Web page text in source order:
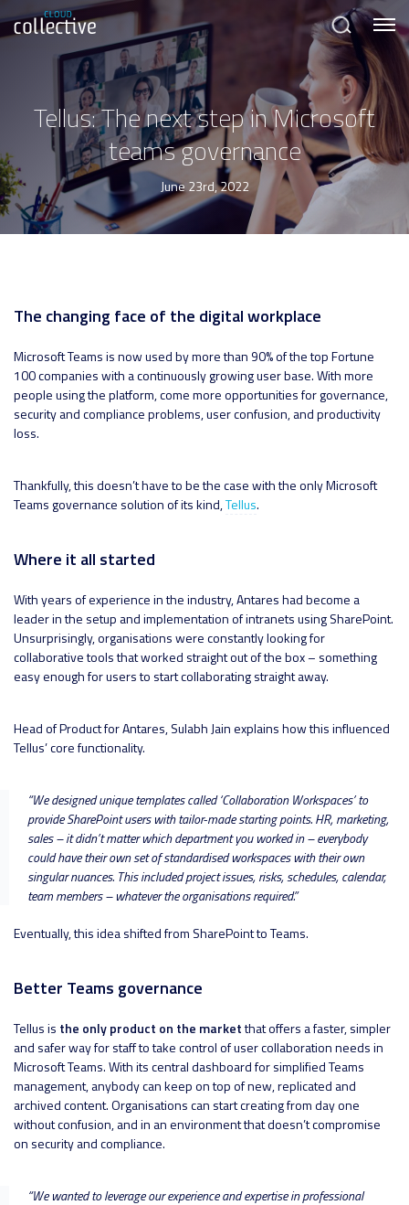
Search Menu
Tellus: The next step in Microsoft
teams governance
June 23rd, 2022
The changing face of the digital workplace
Microsoft Teams is now used by more than 90% of the top Fortune
100 companies with a continuously growing user base. With more
people using the platform, come more opportunities for governance,
security and compliance problems, user confusion, and productivity
loss.
Thankfully, this doesn’t have to be the case with the only Microsoft
Teams governance solution of its kind,Tellus.
Where it all started
With years of experience in the industry, Antares had become a
leader in the setup and implementation of intranets using SharePoint.
Unsurprisingly, organisations were constantly looking for
collaborative tools that worked straight out of the box – something
easy enough for users to start collaborating straight away.
Head of Product for Antares, Sulabh Jain explains how this influenced
Tellus’ core functionality.
“We designed unique templates called ‘Collaboration Workspaces’ to
provide SharePoint users with tailor-made starting points. HR, marketing,
sales – it didn’t matter which department you worked in – everybody
could have their own set of standardised workspaces with their own
singular nuances. This included project issues, risks, schedules, calendar,
team members – whatever the organisations required.”
Eventually, this idea shifted from SharePoint to Teams.
Better Teams governance
Tellus is the only product on the marketthat offers a faster, simpler
and safer way for staff to take control of user collaboration needs in
Microsoft Teams. With its central dashboard for simplified Teams
management, anybody can keep on top of new, replicated and
archived content. Organisations can start creating from day one
without confusion, and in an environment that doesn’t compromise
on security and compliance.
“We wanted to leverage our experience and expertise in professional